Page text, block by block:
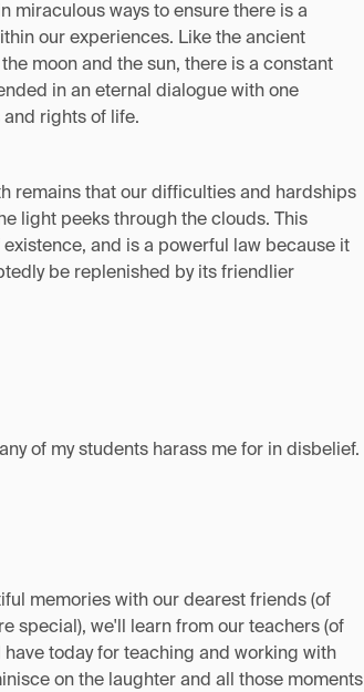
miraculous ways to ensure there is a
our experiences. Like the ancient
moon and the sun, there is a constant
in an eternal dialogue with one
rights of life.
remains that our difficulties and hardships
light peeks through the clouds. This
and is a powerful law because it
be replenished by its friendlier
of my students harass me for in disbelief.
memories with our dearest friends (of
special), we'll learn from our teachers (of
today for teaching and working with
on the laughter and all those moments